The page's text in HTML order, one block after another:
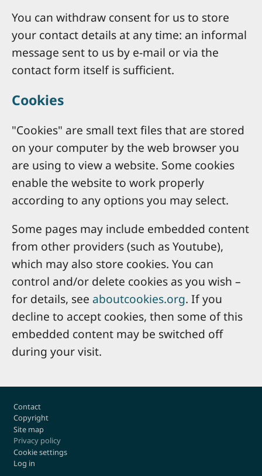
You can withdraw consent for us to store
your contact details at any time: an informal
message sent to us by e-mail or via the
contact form itself is sufficient.
Cookies
"Cookies" are small text files that are stored
on your computer by the web browser you
are using to view a website. Some cookies
enable the website to work properly
according to any options you may select.
Some pages may include embedded content
from other providers (such as Youtube),
which may also store cookies. You can
control and/or delete cookies as you wish –
for details, see aboutcookies.org. If you
decline to accept cookies, then some of this
embedded content may be switched off
during your visit.
Contact
Copyright
Site map
Privacy policy
Cookie settings
Log in